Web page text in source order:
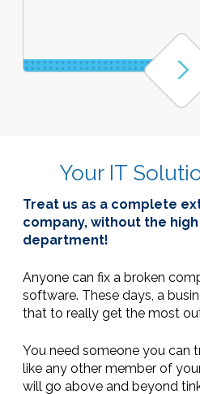
Your IT
Treat us as a complete
company, without the
department!
Anyone can fix a broken
software. These days, a
that to really get the most
You need someone you can
like any other member of
will go above and beyond